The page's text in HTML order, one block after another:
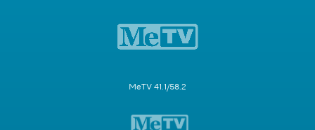
MeTV 41.1/58.2